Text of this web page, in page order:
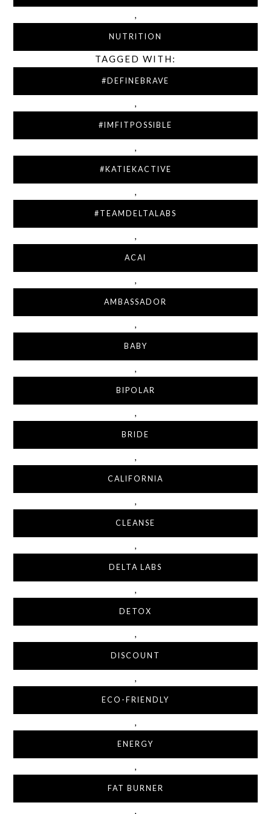
,
NUTRITION
TAGGED WITH:
#DEFINEBRAVE
,
#IMFITPOSSIBLE
,
#KATIEKACTIVE
,
#TEAMDELTALABS
,
ACAI
,
AMBASSADOR
,
BABY
,
BIPOLAR
,
BRIDE
,
CALIFORNIA
,
CLEANSE
,
DELTA LABS
,
DETOX
,
DISCOUNT
,
ECO-FRIENDLY
,
ENERGY
,
FAT BURNER
,